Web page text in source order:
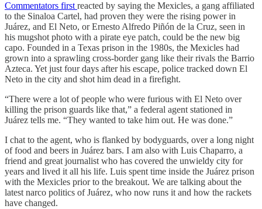
Commentators first reacted by saying the Mexicles, a gang affiliated
to the Sinaloa Cartel, had proven they were the rising power in
Juárez, and El Neto, or Ernesto Alfredo Piñón de la Cruz, seen in
his mugshot photo with a pirate eye patch, could be the new big
capo. Founded in a Texas prison in the 1980s, the Mexicles had
grown into a sprawling cross-border gang like their rivals the Barrio
Azteca. Yet just four days after his escape, police tracked down El
Neto in the city and shot him dead in a firefight.
“There were a lot of people who were furious with El Neto over
killing the prison guards like that,” a federal agent stationed in
Juárez tells me. “They wanted to take him out. He was done.”
I chat to the agent, who is flanked by bodyguards, over a long night
of food and beers in Juárez bars. I am also with Luis Chaparro, a
friend and great journalist who has covered the unwieldy city for
years and lived it all his life. Luis spent time inside the Juárez prison
with the Mexicles prior to the breakout. We are talking about the
latest narco politics of Juárez, who now runs it and how the rackets
have changed.